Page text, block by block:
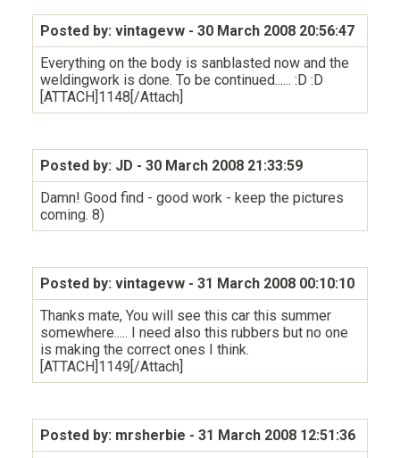
Posted by: vintagevw - 30 March 2008 20:56:47
Everything on the body is sanblasted now and the
weldingwork is done. To be continued...... :D :D
[ATTACH]1148[/Attach]
Posted by: JD - 30 March 2008 21:33:59
Damn! Good find - good work - keep the pictures
coming. 8)
Posted by: vintagevw - 31 March 2008 00:10:10
Thanks mate, You will see this car this summer
somewhere..... I need also this rubbers but no one
is making the correct ones I think.
[ATTACH]1149[/Attach]
Posted by: mrsherbie - 31 March 2008 12:51:36